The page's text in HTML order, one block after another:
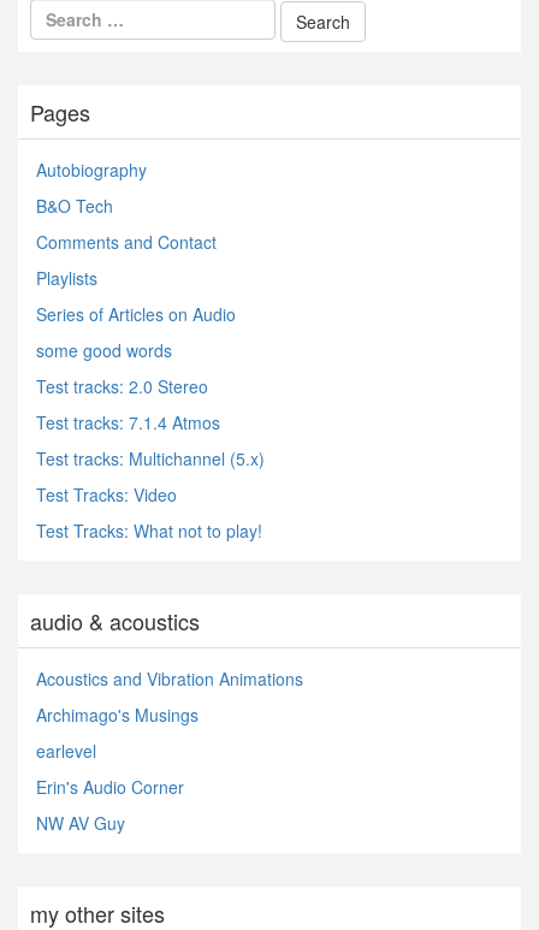
Pages
Autobiography
B&O Tech
Comments and Contact
Playlists
Series of Articles on Audio
some good words
Test tracks: 2.0 Stereo
Test tracks: 7.1.4 Atmos
Test tracks: Multichannel (5.x)
Test Tracks: Video
Test Tracks: What not to play!
audio & acoustics
Acoustics and Vibration Animations
Archimago's Musings
earlevel
Erin's Audio Corner
NW AV Guy
my other sites